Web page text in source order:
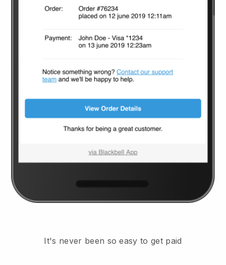
It's never been so easy to get paid